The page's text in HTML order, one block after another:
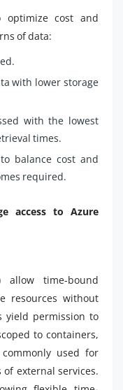
cost and
of data:
with lower storage
with the lowest
times.
balance cost and
required.
access to Azure
allow time-bound
resources without
yield permission to
to containers,
used for
external services.